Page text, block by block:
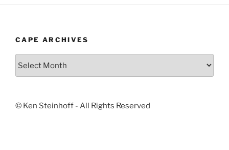
CAPE ARCHIVES
© Ken Steinhoff - All Rights Reserved